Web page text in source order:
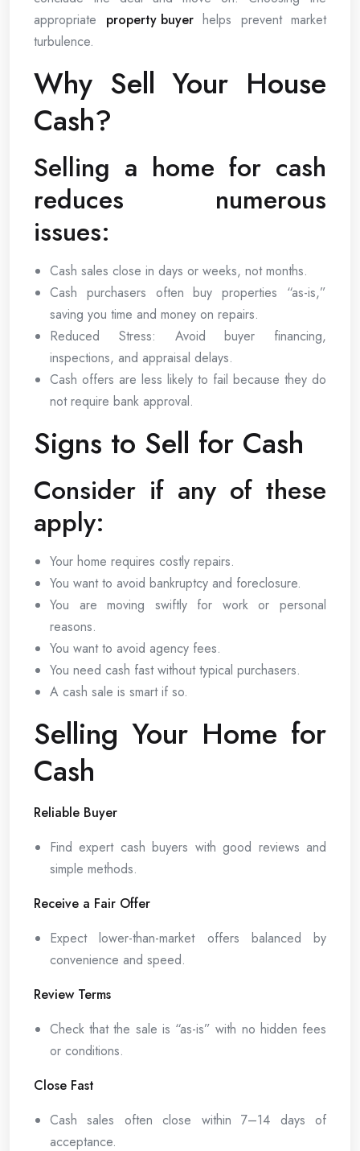
appropriate property buyerhelps prevent market
turbulence.
Why Sell Your House
Cash?
Selling a home for cash
reduces numerous
issues:
Cash sales close in days or weeks, not months.
Cash purchasers often buy properties “as-is,”
saving you time and money on repairs.
Reduced Stress: Avoid buyer financing,
inspections, and appraisal delays.
Cash offers are less likely to fail because they do
not require bank approval.
Signs to Sell for Cash
Consider if any of these
apply:
Your home requires costly repairs.
You want to avoid bankruptcy and foreclosure.
You are moving swiftly for work or personal
reasons.
You want to avoid agency fees.
You need cash fast without typical purchasers.
A cash sale is smart if so.
Selling Your Home for
Cash
Reliable Buyer
Find expert cash buyers with good reviews and
simple methods.
Receive a Fair Offer
Expect lower-than-market offers balanced by
convenience and speed.
Review Terms
Check that the sale is “as-is” with no hidden fees
or conditions.
Close Fast
Cash sales often close within 7–14 days of
acceptance.